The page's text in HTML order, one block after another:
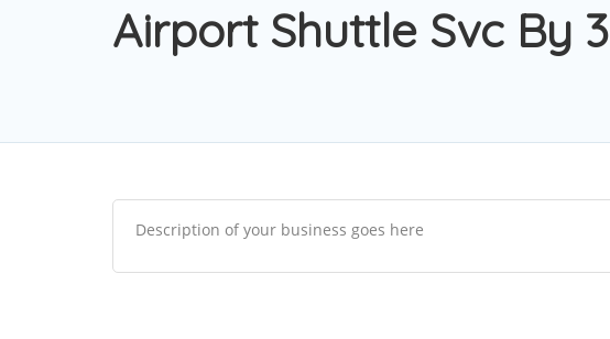
Airport Shuttle Svc By 3
Description of your business goes here